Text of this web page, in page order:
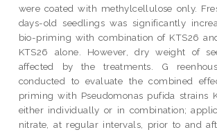
were coated with methylcellulose only.
days-old seedlings was significantly
bio-priming with combination of KTS26
KTS26 alone. However, dry weight of
affected by the treatments. G
conducted to evaluate the combined
priming with Pseudomonas pufida strains
either individually or in combination;
nitrate, at regular intervals, prior to and